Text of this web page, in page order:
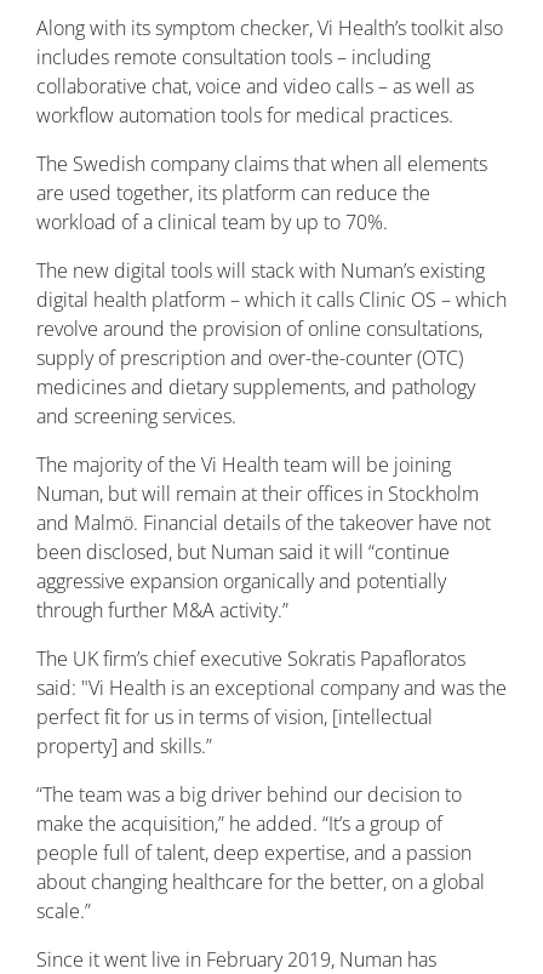
Along with its symptom checker, Vi Health’s toolkit also
includes remote consultation tools – including
collaborative chat, voice and video calls – as well as
workflow automation tools for medical practices.
The Swedish company claims that when all elements
are used together, its platform can reduce the
workload of a clinical team by up to 70%.
The new digital tools will stack with Numan’s existing
digital health platform – which it calls Clinic OS – which
revolve around the provision of online consultations,
supply of prescription and over-the-counter (OTC)
medicines and dietary supplements, and pathology
and screening services.
The majority of the Vi Health team will be joining
Numan, but will remain at their offices in Stockholm
and Malmö. Financial details of the takeover have not
been disclosed, but Numan said it will “continue
aggressive expansion organically and potentially
through further M&A activity.”
The UK firm’s chief executive Sokratis Papafloratos
said: "Vi Health is an exceptional company and was the
perfect fit for us in terms of vision, [intellectual
property] and skills.”
“The team was a big driver behind our decision to
make the acquisition,” he added. “It’s a group of
people full of talent, deep expertise, and a passion
about changing healthcare for the better, on a global
scale.”
Since it went live in February 2019, Numan has